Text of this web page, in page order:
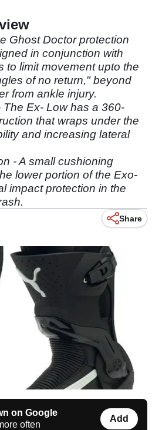
Ghost Doctor protection
in conjunction with
to limit movement upto the
of no return," beyond
from ankle injury.
Ex- Low has a 360-
that wraps under the
and increasing lateral
- A small cushioning
lower portion of the Exo-
impact protection in the
Share
on Google
often
Add